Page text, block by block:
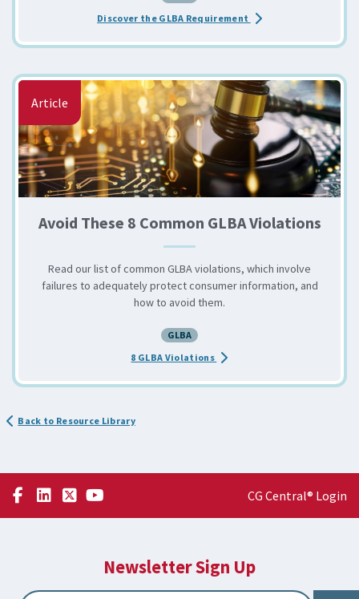
Discover the GLBA Requirement
about the The GLBA
Article
Avoid These 8 Common GLBA Violations
Read our list of common GLBA violations, which involve
failures to adequately protect consumer information, and
how to avoid them.
GLBA
8 GLBA Violations about the Avoid These 8
Back to Resource Library
CG Central® Login
Newsletter Sign Up